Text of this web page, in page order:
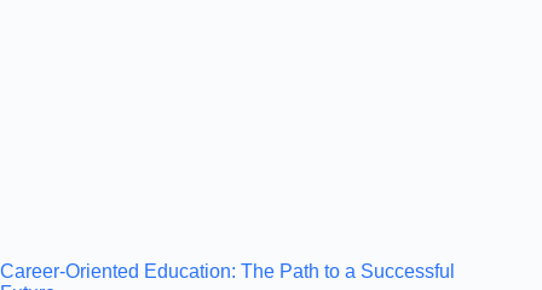
Career-Oriented Education: The Path to a Successful